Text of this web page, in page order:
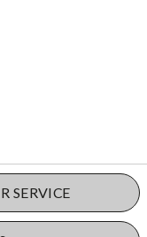
SERVICE